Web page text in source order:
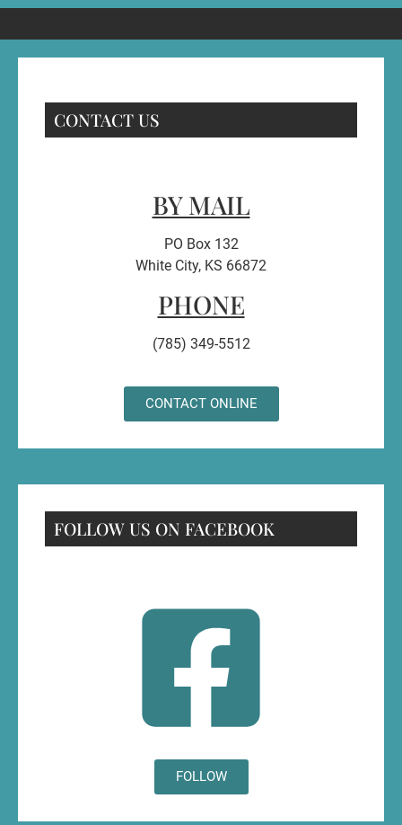
CONTACT US
BY MAIL
PO Box 132
White City, KS 66872
PHONE
(785) 349-5512
CONTACT ONLINE
FOLLOW US ON FACEBOOK
FOLLOW